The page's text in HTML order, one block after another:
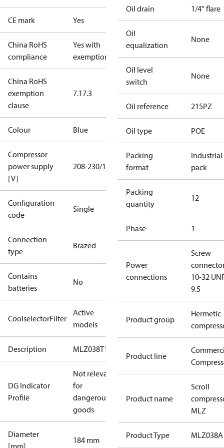
CE mark Yes
China RoHS
compliance
Yes with
exemptions
China RoHS
exemption
clause
7.17.3
Colour Blue
Compressor
power supply
[V]
208-230/1/60
Configuration
code
Single
Connection
type
Brazed
Contains
batteries
No
CoolselectorFilter
Active
models
Description MLZ038T1A
DG Indicator
Profile
Not relevant
for
dangerous
goods
Diameter
[mm]
184 mm
Oil drain 1/4'' flare
Oil
equalization
None
Oil level
switch
None
Oil reference 215PZ
Oil type POE
Packing
format
Industrial
pack
Packing
quantity
12
Phase 1
Power
connections
Screw
10-32
9.5
Product group
Hermetic
Product line
Product name
Scroll
MLZ
Product Type MLZ038A